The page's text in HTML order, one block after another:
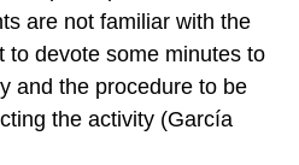
are not familiar with the
to devote some minutes to
and the procedure to be
the activity (García